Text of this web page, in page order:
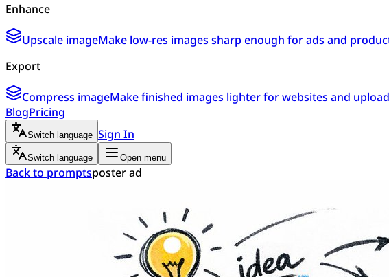
Enhance
Upscale imageMake low-res images sharp enough for ads and
Export
Compress imageMake finished images lighter for websites and
BlogPricing
Switch language Sign In
Switch language Open menu
Back to promptsposter ad